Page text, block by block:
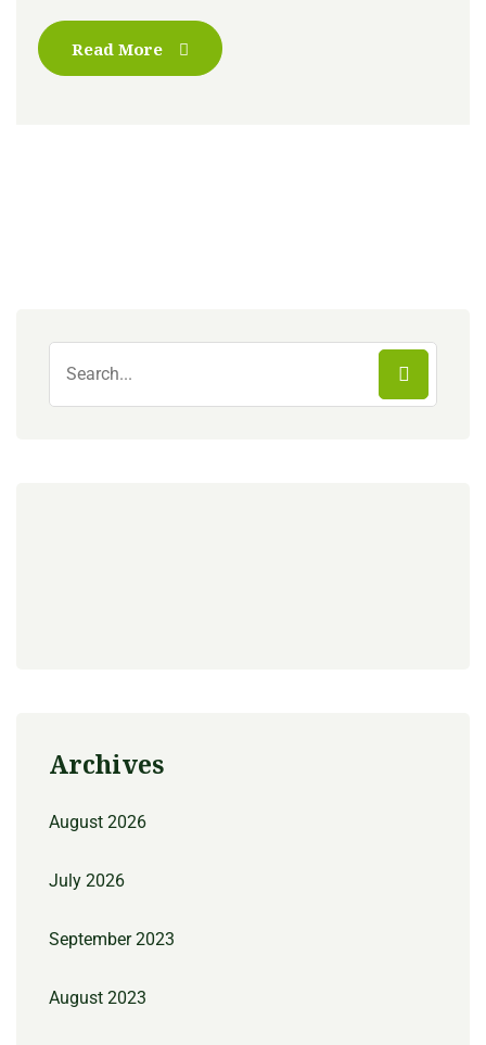
Read More
Archives
August 2026
July 2026
September 2023
August 2023